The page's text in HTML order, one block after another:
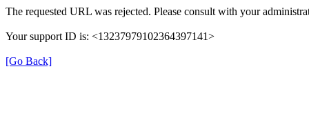
The requested URL was rejected. Please consult with your
Your support ID is: <13237979102364397141>
[Go Back]